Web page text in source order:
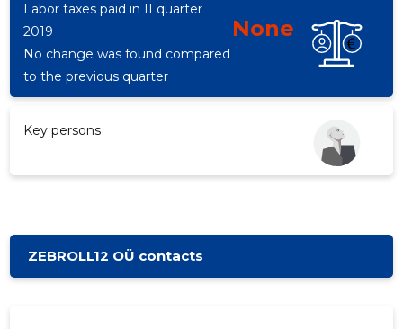
Labor taxes paid in II quarter
2019
None
No change was found compared
to the previous quarter
Key persons
ZEBROLL12 OÜ contacts